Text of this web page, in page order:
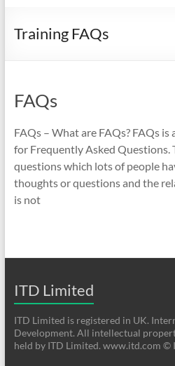
Training FAQs
FAQs
FAQs – What are FAQs? FAQs
for Frequently Asked Questions.
questions which lots of people
thoughts or questions and the
is not
ITD Limited
ITD Limited is registered in UK.
Development. All intellectual
held by ITD Limited. www.itd.com ©